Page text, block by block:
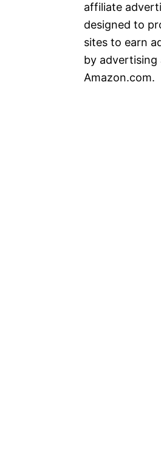
affiliate
designed to
sites to earn
by advertising
Amazon.com.